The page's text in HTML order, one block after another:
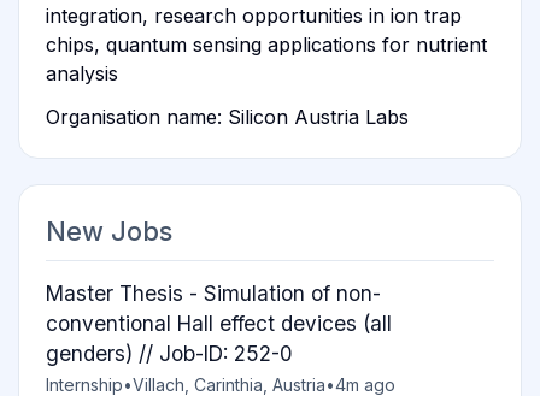
integration, research opportunities in ion trap
chips, quantum sensing applications for nutrient
analysis
Organisation name: Silicon Austria Labs
New Jobs
Master Thesis - Simulation of non-
conventional Hall effect devices (all
genders) // Job-ID: 252-0
Internship•Villach, Carinthia, Austria•4m ago